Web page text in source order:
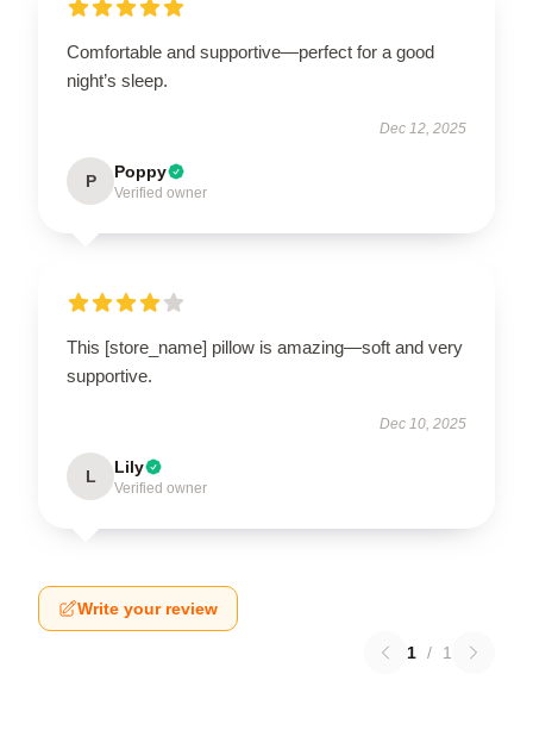
Comfortable and supportive—perfect for a good
night’s sleep.
Dec 12, 2025
P Poppy
Verified owner
This [store_name] pillow is amazing—soft and very
supportive.
Dec 10, 2025
L Lily
Verified owner
Write your review
1 / 1